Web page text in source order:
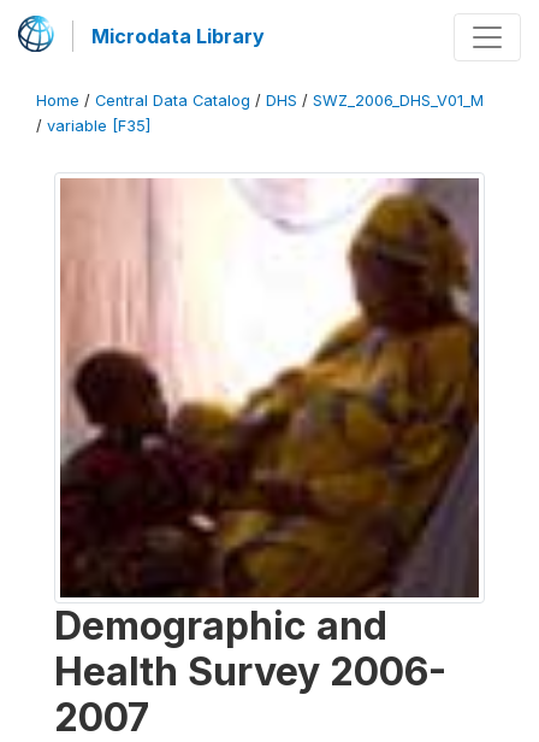
Microdata Library
Home / Central Data Catalog / DHS / SWZ_2006_DHS_V01_M
/ variable [F35]
Demographic and
Health Survey 2006-
2007